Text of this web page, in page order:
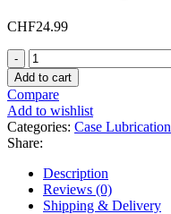
CHF24.99
Hornady
Case
Lube
Pad
and
Reloading
Tray
quantity
Add to cart
Compare
Add to wishlist
Categories: Case Lubrication
Share:
Description
Reviews (0)
Shipping & Delivery